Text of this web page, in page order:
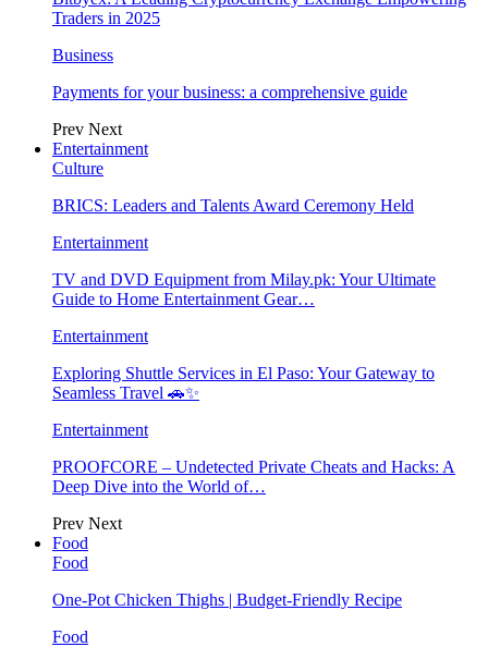
Traders in 2025
Business
Payments for your business: a comprehensive guide
Prev Next
Entertainment
Culture
BRICS: Leaders and Talents Award Ceremony Held
Entertainment
TV and DVD Equipment from Milay.pk: Your Ultimate
Guide to Home Entertainment Gear…
Entertainment
Exploring Shuttle Services in El Paso: Your Gateway to
Seamless Travel 🚗✨
Entertainment
PROOFCORE – Undetected Private Cheats and Hacks: A
Deep Dive into the World of…
Prev Next
Food
Food
One-Pot Chicken Thighs | Budget-Friendly Recipe
Food